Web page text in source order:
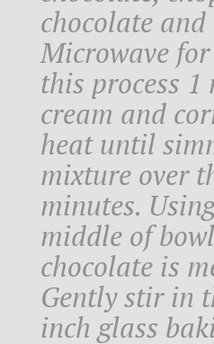
chocolate
Microwave
this process 1
cream and
heat until
mixture over
minutes.
middle of
chocolate is
Gently stir in
inch glass